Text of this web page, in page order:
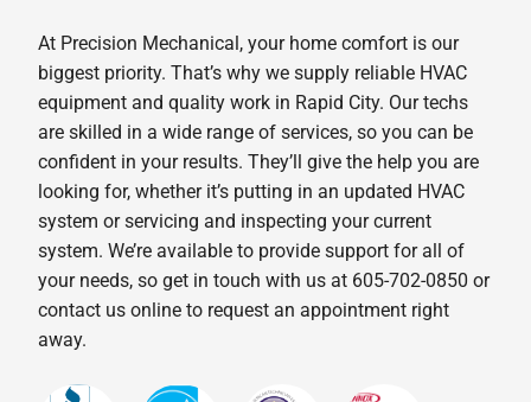
At Precision Mechanical, your home comfort is our
biggest priority. That’s why we supply reliable HVAC
equipment and quality work in Rapid City. Our techs
are skilled in a wide range of services, so you can be
confident in your results. They’ll give the help you are
looking for, whether it’s putting in an updated HVAC
system or servicing and inspecting your current
system. We’re available to provide support for all of
your needs, so get in touch with us at 605-702-0850 or
contact us online to request an appointment right
away.